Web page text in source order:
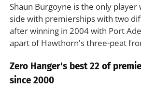
Shaun Burgoyne is the only player
side with premierships with two
after winning in 2004 with Port
apart of Hawthorn's three-peat
Zero Hanger's best 22 of
since 2000